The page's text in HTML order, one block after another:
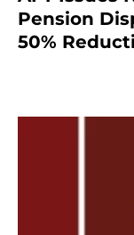
Pension
50%